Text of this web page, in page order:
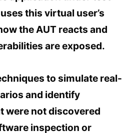
this virtual user’s
the AUT reacts and
are exposed.
to simulate real-
and identify
were not discovered
inspection or